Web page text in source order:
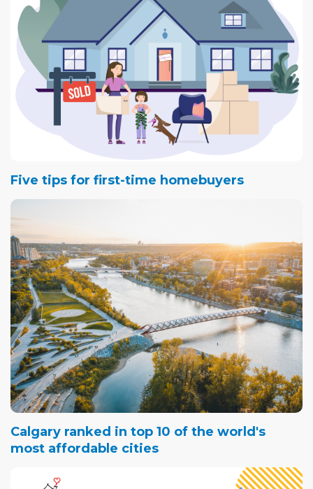
Five tips for first-time homebuyers
Calgary ranked in top 10 of the world's
most affordable cities